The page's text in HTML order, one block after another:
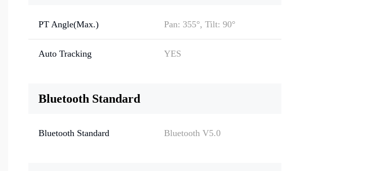
PT Angle(Max.) Pan: 355°, Tilt: 90°
Auto Tracking YES
Bluetooth Standard
Bluetooth Standard Bluetooth V5.0